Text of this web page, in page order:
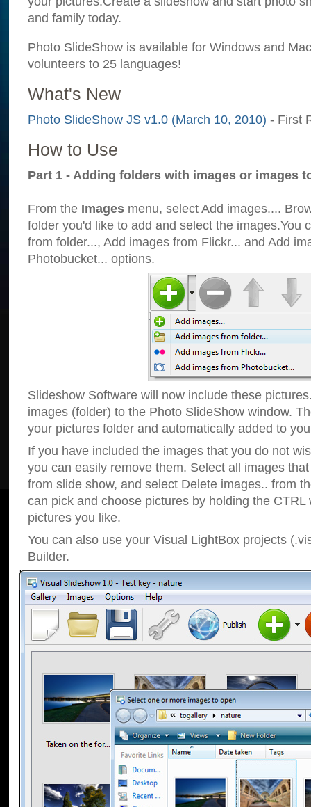
and family today.
Photo SlideShow is available for Windows and
volunteers to 25 languages!
What's New
Photo SlideShow JS v1.0 (March 10, 2010) - First
How to Use
Part 1 - Adding folders with images or images
From the Images menu, select Add images....
folder you'd like to add and select the images.You
from folder..., Add images from Flickr... and Add
Photobucket... options.
Slideshow Software will now include these
images (folder) to the Photo SlideShow window.
your pictures folder and automatically added to
If you have included the images that you do not
you can easily remove them. Select all images
from slide show, and select Delete images.. from
can pick and choose pictures by holding the CTRL
pictures you like.
You can also use your Visual LightBox projects
Builder.